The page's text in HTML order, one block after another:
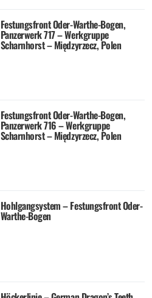
Festungsfront Oder-Warthe-Bogen,
Panzerwerk 717 – Werkgruppe
Scharnhorst – Międzyrzecz, Polen
Festungsfront Oder-Warthe-Bogen,
Panzerwerk 716 – Werkgruppe
Scharnhorst – Międzyrzecz, Polen
Hohlgangsystem – Festungsfront Oder-
Warthe-Bogen